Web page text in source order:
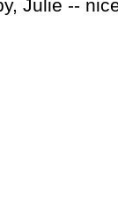
Julie --